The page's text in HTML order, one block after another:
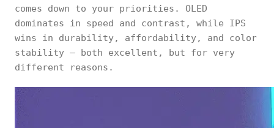
comes down to your priorities. OLED
dominates in speed and contrast, while IPS
wins in durability, affordability, and color
stability — both excellent, but for very
different reasons.